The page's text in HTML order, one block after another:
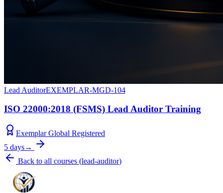
Lead AuditorEXEMPLAR-MGD-104
ISO 22000:2018 (FSMS) Lead Auditor Training
Exemplar Global Registered
5 days→
Back to all courses (lead-auditor)